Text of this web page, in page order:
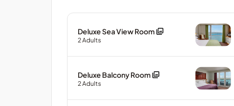
Deluxe Sea View Room
2Adults
Deluxe Balcony Room
2Adults